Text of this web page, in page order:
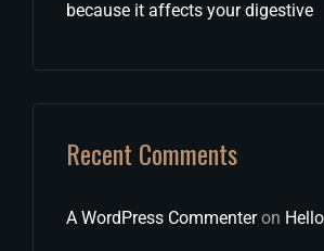
because it affects your digestive
Recent Comments
A WordPress Commenteron